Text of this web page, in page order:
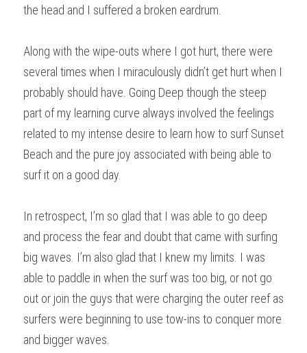
the head and I suffered a broken eardrum.
Along with the wipe-outs where I got hurt, there were
several times when I miraculously didn’t get hurt when I
probably should have. Going Deep though the steep
part of my learning curve always involved the feelings
related to my intense desire to learn how to surf Sunset
Beach and the pure joy associated with being able to
surf it on a good day.
In retrospect, I’m so glad that I was able to go deep
and process the fear and doubt that came with surfing
big waves. I’m also glad that I knew my limits. I was
able to paddle in when the surf was too big, or not go
out or join the guys that were charging the outer reef as
surfers were beginning to use tow-ins to conquer more
and bigger waves.